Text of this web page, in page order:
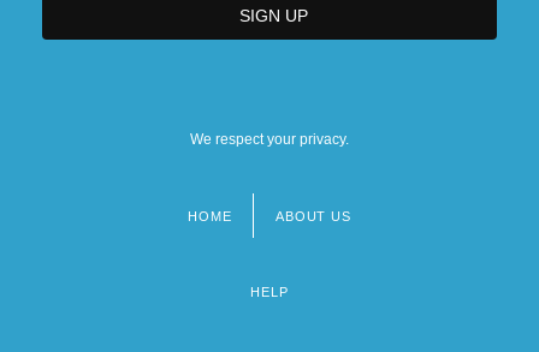
We respect your privacy.
HOME ABOUT US
HELP